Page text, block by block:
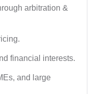
arbitration &
financial interests.
and large